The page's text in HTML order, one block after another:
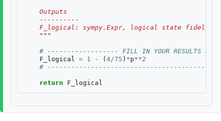
    Outputs
    ----------
F_logical: sympy.Expr, logical state
    """
# ------------------ FILL IN YOUR RESULTS
F_logical
= 1 - (4/75 ) *p**2
#
return F_logical